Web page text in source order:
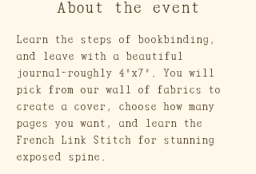
About the event
Learn the steps of bookbinding,
and leave with a beautiful
journal-roughly 4"x7". You will
pick from our wall of fabrics to
create a cover, choose how many
pages you want, and learn the
French Link Stitch for stunning
exposed spine.